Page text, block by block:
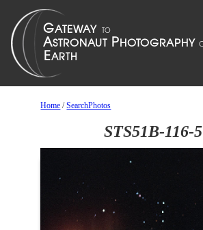
Home /SearchPhotos
STS51B-116-5